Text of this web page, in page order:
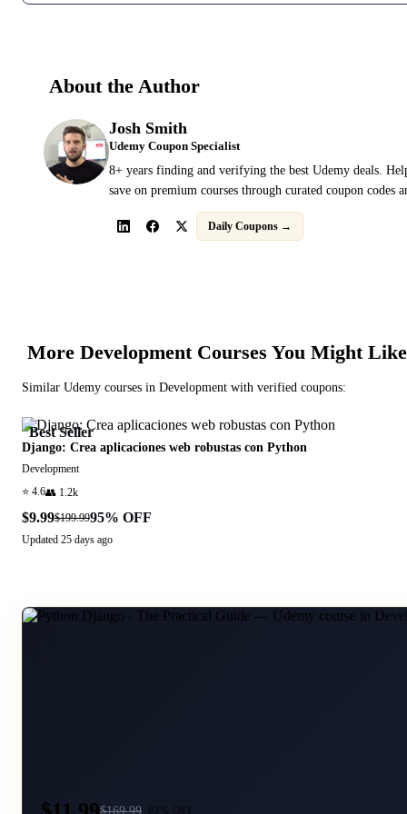
About the Author
Josh Smith
Udemy Coupon Specialist
8+ years finding and verifying the best Udemy deals.
save on premium courses through curated coupon codes
Daily Coupons →
More DevelopmentCourses You Might Like
Similar Udemy courses in Development with verified coupons:
Best Seller
Django: Crea aplicaciones web robustas con Python
Development
⭐ 4.6👥 1.2k
$9.99$199.9995% OFF
Updated 25 days ago
$169.99